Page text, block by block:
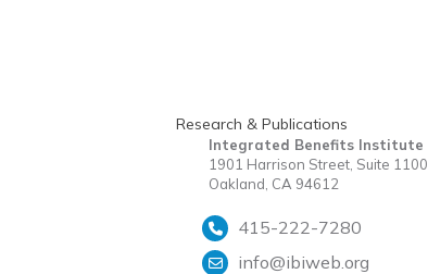
Research & Publications
Integrated Benefits Institute
1901 Harrison Street, Suite 1100
Oakland, CA 94612
415-222-7280
info@ibiweb.org